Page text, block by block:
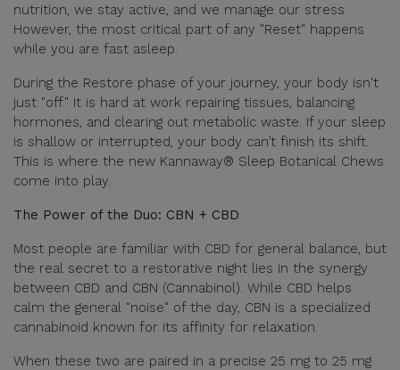
nutrition, we stay active, and we manage our stress.
However, the most critical part of any "Reset" happens
while you are fast asleep.
During the Restore phase of your journey, your body isn't
just "off." It is hard at work repairing tissues, balancing
hormones, and clearing out metabolic waste. If your sleep
is shallow or interrupted, your body can’t finish its shift.
This is where the new Kannaway® Sleep Botanical Chews
come into play.
The Power of the Duo: CBN + CBD
Most people are familiar with CBD for general balance, but
the real secret to a restorative night lies in the synergy
between CBD and CBN (Cannabinol). While CBD helps
calm the general "noise" of the day, CBN is a specialized
cannabinoid known for its affinity for relaxation.
When these two are paired in a precise 25 mg to 25 mg